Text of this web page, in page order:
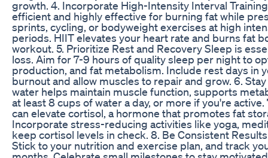
growth. 4. Incorporate High-Intensity Interval
efficient and highly effective for burning fat while
sprints, cycling, or bodyweight exercises at high
periods. HIIT elevates your heart rate and burns fat
workout. 5. Prioritize Rest and Recovery Sleep is
loss. Aim for 7-9 hours of quality sleep per night to
production, and fat metabolism. Include rest days in
burnout and allow muscles to repair and grow. 6.
water helps maintain muscle function, supports
at least 8 cups of water a day, or more if you're
can elevate cortisol, a hormone that promotes fat
Incorporate stress-reducing activities like yoga,
keep cortisol levels in check. 8. Be Consistent
Stick to your nutrition and exercise plan, and track